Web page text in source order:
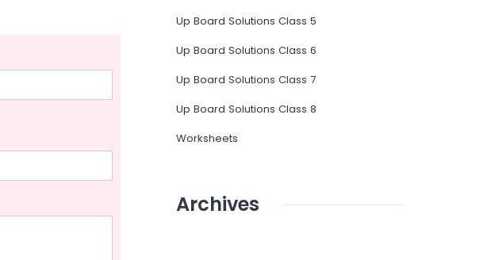
Up Board Solutions Class 5
Up Board Solutions Class 6
Up Board Solutions Class 7
Up Board Solutions Class 8
Worksheets
Archives